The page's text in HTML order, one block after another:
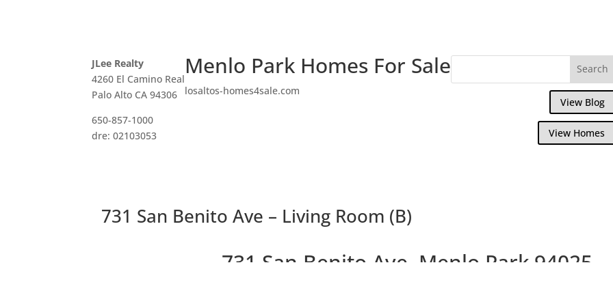
JLee Realty
4260 El Camino Real
Palo Alto CA 94306
650-857-1000
dre: 02103053
Menlo Park Homes For Sale
losaltos-homes4sale.com
View Blog
View Homes
731 San Benito Ave – Living Room (B)
731 San Benito Ave, Menlo Park 94025